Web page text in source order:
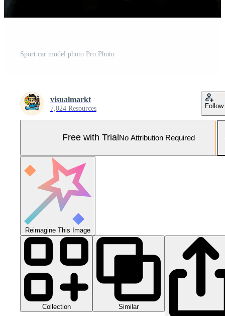
Sport car model photo Pro Photo
visualmarkt
7,024 Resources Follow
Free with Trial No Attribution Required
Reimagine This Image
Collection Similar